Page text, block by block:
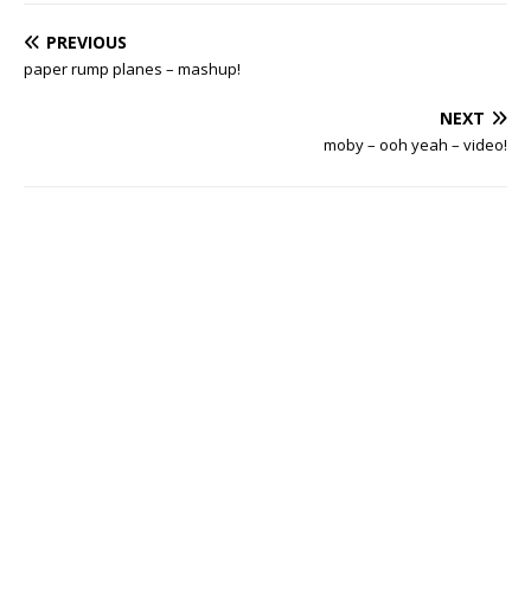
PREVIOUS
paper rump planes – mashup!
NEXT
moby – ooh yeah – video!